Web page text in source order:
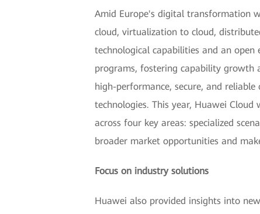
Amid Europe's digital transformation
cloud, virtualization to cloud,
technological capabilities and an
programs, fostering capability growth
high-performance, secure, and
technologies. This year, Huawei
across four key areas: specialized
broader market opportunities and
Focus on industry solutions
Huawei also provided insights into